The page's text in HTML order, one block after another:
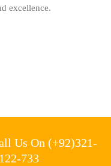
excellence.
Us On (+92)321-
733